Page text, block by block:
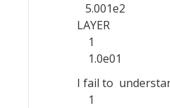
5.001e2
LAYER
1
1.0e01
I fail to
1